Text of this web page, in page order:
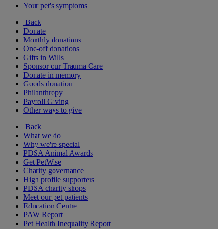
Your pet's symptoms
Back
Donate
Monthly donations
One-off donations
Gifts in Wills
Sponsor our Trauma Care
Donate in memory
Goods donation
Philanthropy
Payroll Giving
Other ways to give
Back
What we do
Why we're special
PDSA Animal Awards
Get PetWise
Charity governance
High profile supporters
PDSA charity shops
Meet our pet patients
Education Centre
PAW Report
Pet Health Inequality Report